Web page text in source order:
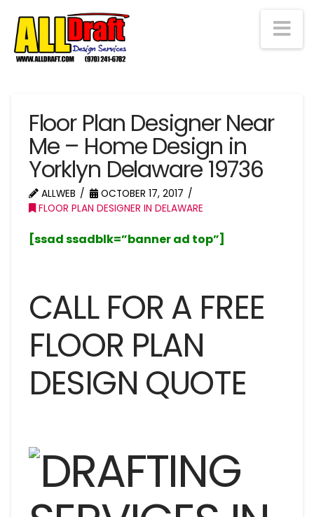
Floor Plan Designer Near
Me – Home Design in
Yorklyn Delaware 19736
ALLWEB
OCTOBER 17, 2017
FLOOR PLAN DESIGNER IN DELAWARE
[ssad ssadblk=”banner ad top”]
CALL FOR A FREE
FLOOR PLAN
DESIGN QUOTE